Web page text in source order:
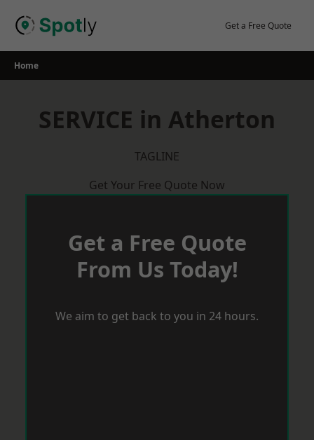
Get a Free Quote
Home
SERVICE in Atherton
TAGLINE
Get Your Free Quote Now
Get a Free Quote
From Us Today!
We aim to get back to you in 24 hours.